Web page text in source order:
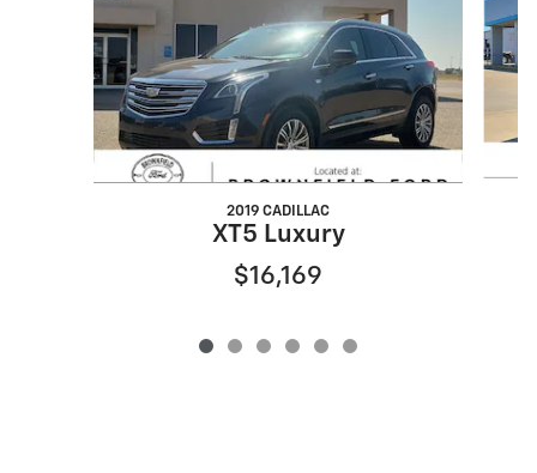
2019 CADILLAC
XT5 Luxury
$16,169